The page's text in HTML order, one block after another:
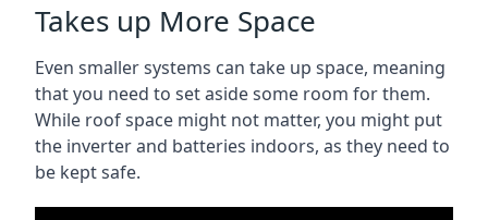
Takes up More Space
Even smaller systems can take up space, meaning
that you need to set aside some room for them.
While roof space might not matter, you might put
the inverter and batteries indoors, as they need to
be kept safe.